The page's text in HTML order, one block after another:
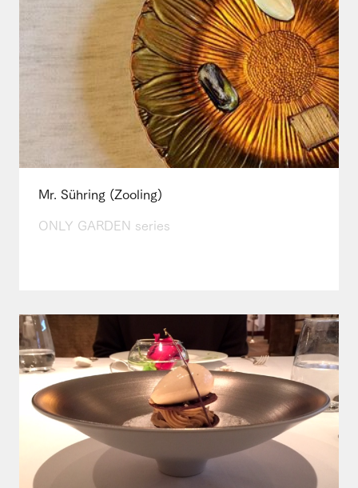
Mr. Sühring (Zooling)
ONLY GARDEN series